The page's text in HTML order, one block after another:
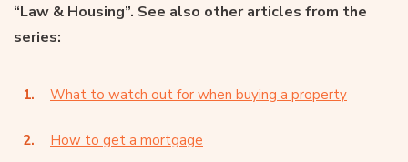
“Law & Housing”. See also other articles from the
series:
What to watch out for when buying a property
How to get a mortgage